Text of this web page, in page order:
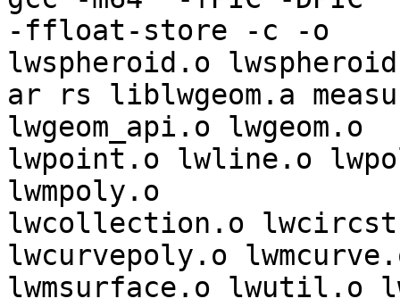
-ffloat-store -c -o
lwspheroid.o
ar rs liblwgeom.a
lwgeom_api.o lwgeom.o
lwpoint.o lwline.o
lwmpoly.o
lwcollection.o
lwcurvepoly.o
lwmsurface.o lwutil.o